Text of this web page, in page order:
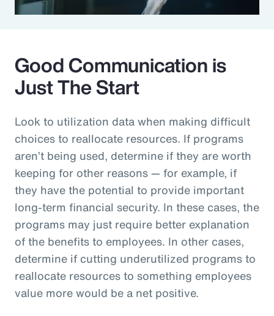
Good Communication is
Just The Start
Look to utilization data when making difficult
choices to reallocate resources. If programs
aren’t being used, determine if they are worth
keeping for other reasons — for example, if
they have the potential to provide important
long-term financial security. In these cases, the
programs may just require better explanation
of the benefits to employees. In other cases,
determine if cutting underutilized programs to
reallocate resources to something employees
value more would be a net positive.